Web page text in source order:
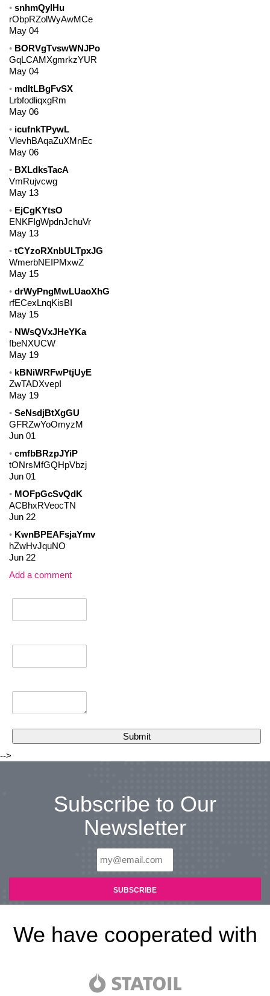
snhmQyIHu
rObpRZolWyAwMCe
May 04
BORVgTvswWNJPo
GqLCAMXgmrkzYUR
May 04
mdltLBgFvSX
LrbfodliqxgRm
May 06
icufnkTPywL
VlevhBAqaZuXMnEc
May 06
BXLdksTacA
VmRujvcwg
May 13
EjCgKYtsO
ENKFIgWpdnJchuVr
May 13
tCYzoRXnbULTpxJG
WmerbNEIPMxwZ
May 15
drWyPngMwLUaoXhG
rfECexLnqKisBI
May 15
NWsQVxJHeYKa
fbeNXUCW
May 19
kBNiWRFwPtjUyE
ZwTADXvepI
May 19
SeNsdjBtXgGU
GFRZwYoOmyzM
Jun 01
cmfbBRzpJYiP
tONrsMfGQHpVbzj
Jun 01
MOFpGcSvQdK
ACBhxRVeocTN
Jun 22
KwnBPEAFsjaYmv
hZwHvJquNO
Jun 22
Add a comment
-->
Subscribe to Our
Newsletter
We have cooperated with